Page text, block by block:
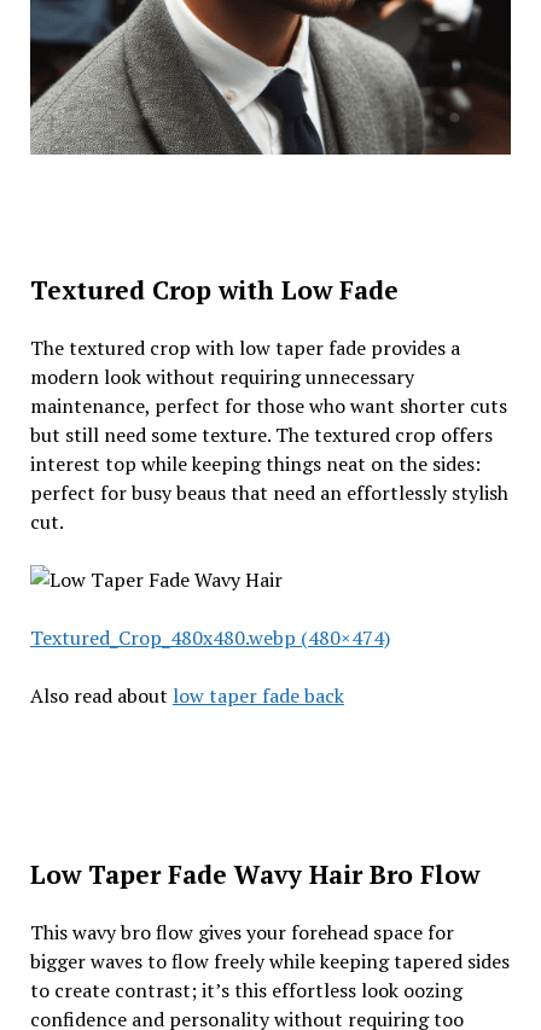
Textured Crop with Low Fade
The textured crop with low taper fade provides a
modern look without requiring unnecessary
maintenance, perfect for those who want shorter cuts
but still need some texture. The textured crop offers
interest top while keeping things neat on the sides:
perfect for busy beaus that need an effortlessly stylish
cut.
Textured_Crop_480x480.webp (480×474)
Also read about low taper fade back
Low Taper Fade Wavy Hair Bro Flow
This wavy bro flow gives your forehead space for
bigger waves to flow freely while keeping tapered sides
to create contrast; it’s this effortless look oozing
confidence and personality without requiring too